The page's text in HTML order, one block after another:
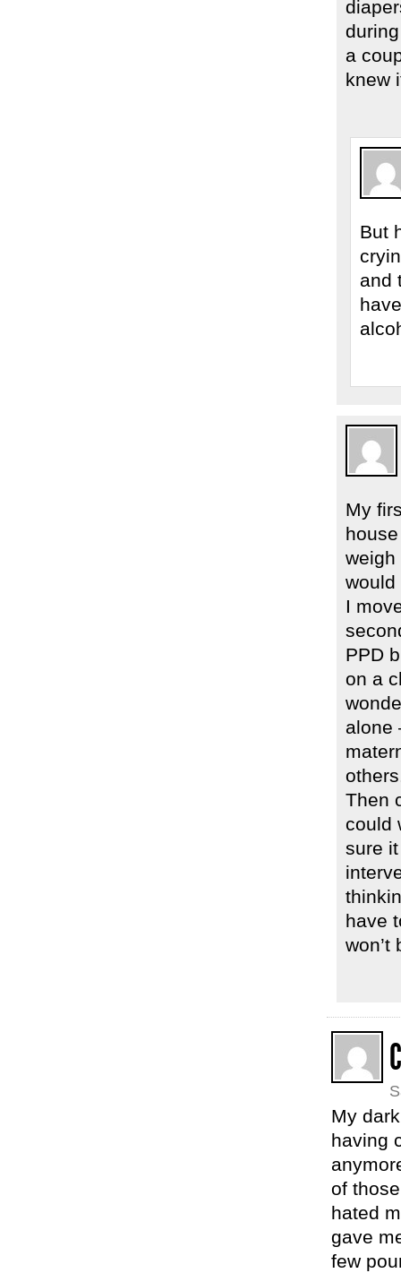
a
knew
But
and
My
weigh
would
I
PPD
on a
alone
Then
could
sure
have
won’t
My
having
of
hated
gave
few